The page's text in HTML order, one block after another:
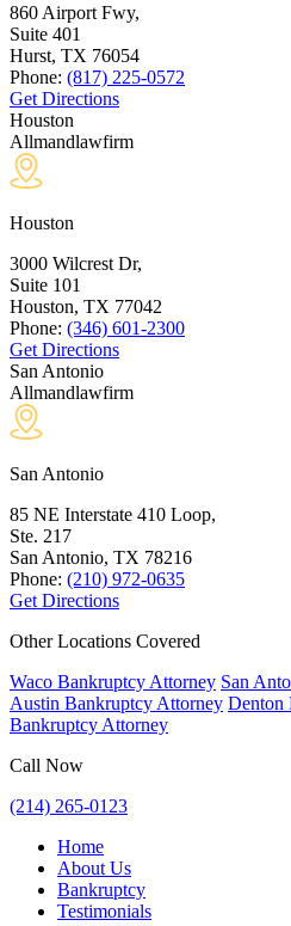
860 Airport Fwy,
Suite 401
Hurst, TX 76054
Phone: (817) 225-0572
Get Directions
Houston
Allmandlawfirm
Houston
3000 Wilcrest Dr,
Suite 101
Houston, TX 77042
Phone: (346) 601-2300
Get Directions
San Antonio
Allmandlawfirm
San Antonio
85 NE Interstate 410 Loop,
Ste. 217
San Antonio, TX 78216
Phone: (210) 972-0635
Get Directions
Other Locations Covered
Waco Bankruptcy Attorney San
Austin Bankruptcy Attorney Denton
Bankruptcy Attorney
Call Now
(214) 265-0123
Home
About Us
Bankruptcy
Testimonials